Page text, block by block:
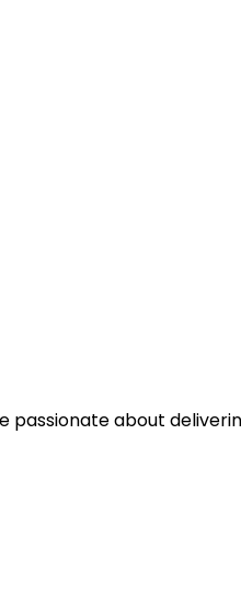
passionate about